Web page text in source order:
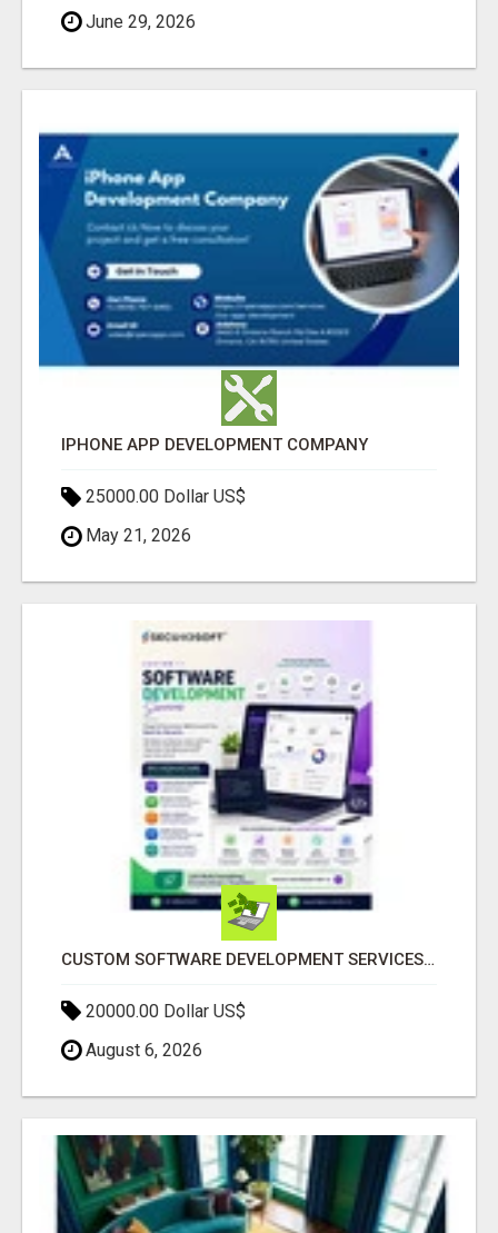
June 29, 2026
IPHONE APP DEVELOPMENT COMPANY
25000.00 Dollar US$
May 21, 2026
CUSTOM SOFTWARE DEVELOPMENT SERVICES BY SECUODSOFT
20000.00 Dollar US$
August 6, 2026